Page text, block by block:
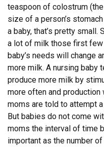
teaspoon of colostrum
size of a person’s
a baby, that’s pretty small.
a lot of milk those first few
baby’s needs will change
more milk. A nursing baby
produce more milk by
more often and production
moms are told to attempt
But babies do not come
moms the interval of time
important as the number